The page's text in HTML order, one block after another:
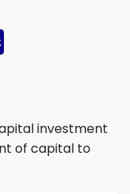
investment
of capital to